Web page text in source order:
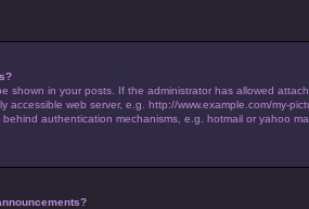
shown in your posts. If the administrator has allowed
accessible web server, e.g. http://www.example.com/my-
behind authentication mechanisms, e.g. hotmail or yahoo